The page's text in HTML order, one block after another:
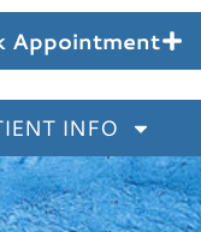
Appointment
INFO